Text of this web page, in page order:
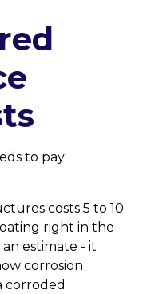
to pay
costs 5 to 10
right in the
estimate - it
corrosion
corroded